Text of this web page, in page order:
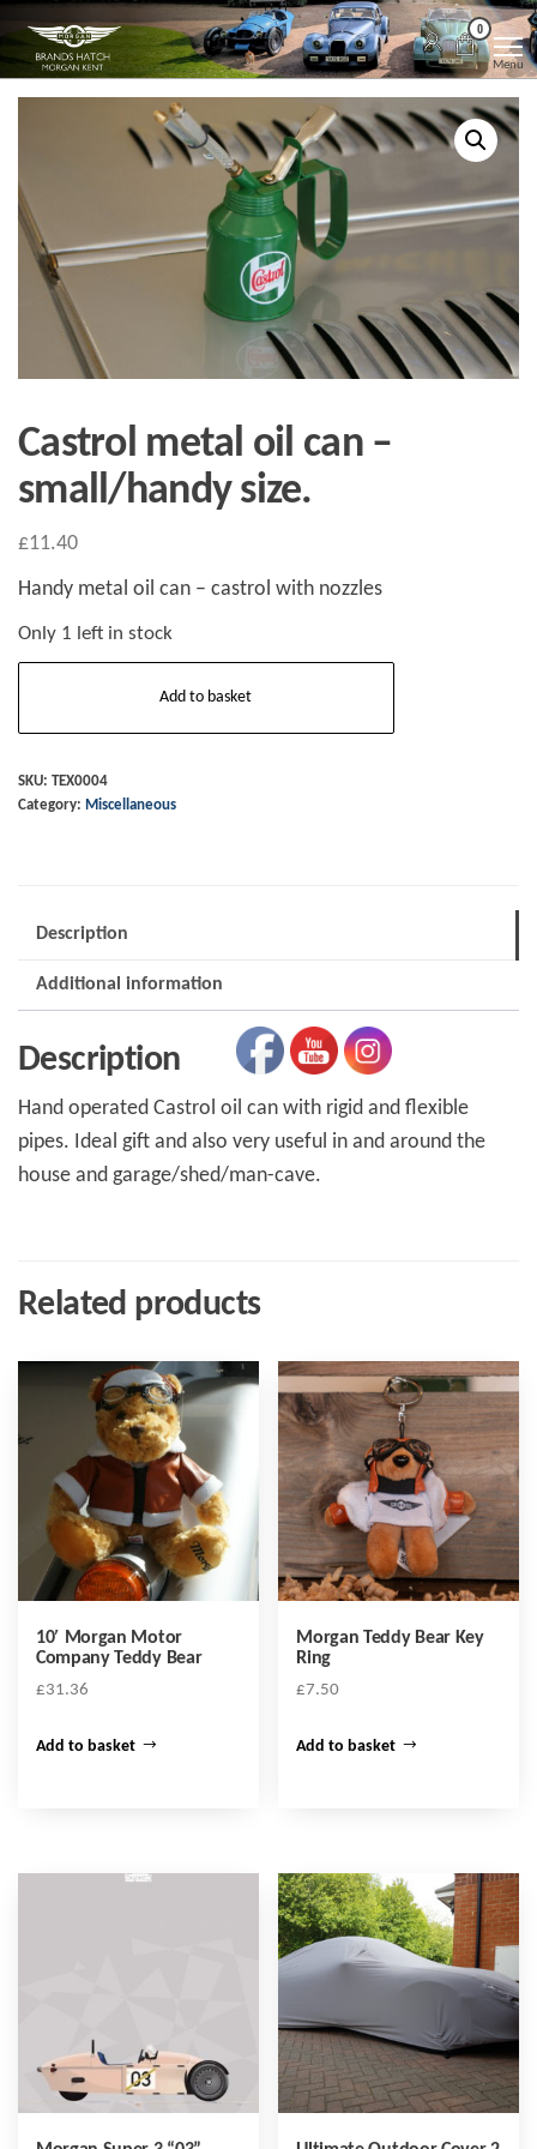
the
Morgan
Kent
Brands
Hatch
Morgan
Kent
0
Menu
Castrol metal oil can –
small/handy size.
£11.40
Handy metal oil can – castrol with nozzles
Only 1 left in stock
can
-
Add to basket
SKU: TEX0004
Category: Miscellaneous
Description
Additional information
Description
Hand operated Castrol oil can with rigid and flexible
pipes. Ideal gift and also very useful in and around the
house and garage/shed/man-cave.
Related products
10′ Morgan Motor
Company Teddy Bear
£31.36
Add to basket
Morgan Teddy Bear Key
Ring
£7.50
Add to basket